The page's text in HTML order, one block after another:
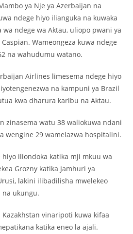
ya Nje ya Azerbaijan na
ndege hiyo ilianguka na kuwaka
ndege wa Aktau, uliopo pwani ya
Wameongeza kuwa ndege
na wahudumu watano.
Airlines limesema ndege hiyo
na kampuni ya Brazil
kwa dharura karibu na Aktau.
zinasema watu 38 waliokuwa ndani
wengine 29 wamelazwa hospitalini.
hiyo iliondoka katika mji mkuu wa
Grozny katika Jamhuri ya
lakini ilibadilisha mwelekeo
na ukungu.
Kazakhstan vinaripoti kuwa kifaa
katika eneo la ajali.